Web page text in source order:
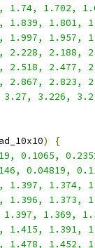
1.74, 1.702,
1.839, 1.801,
1.997, 1.957,
2.228, 2.188,
2.518, 2.477,
2.867, 2.823,
3.226,
)
{
0.1065,
0.04819,
1.397, 1.374,
1.396, 1.373,
1.369,
1.415, 1.391,
1.478, 1.452,